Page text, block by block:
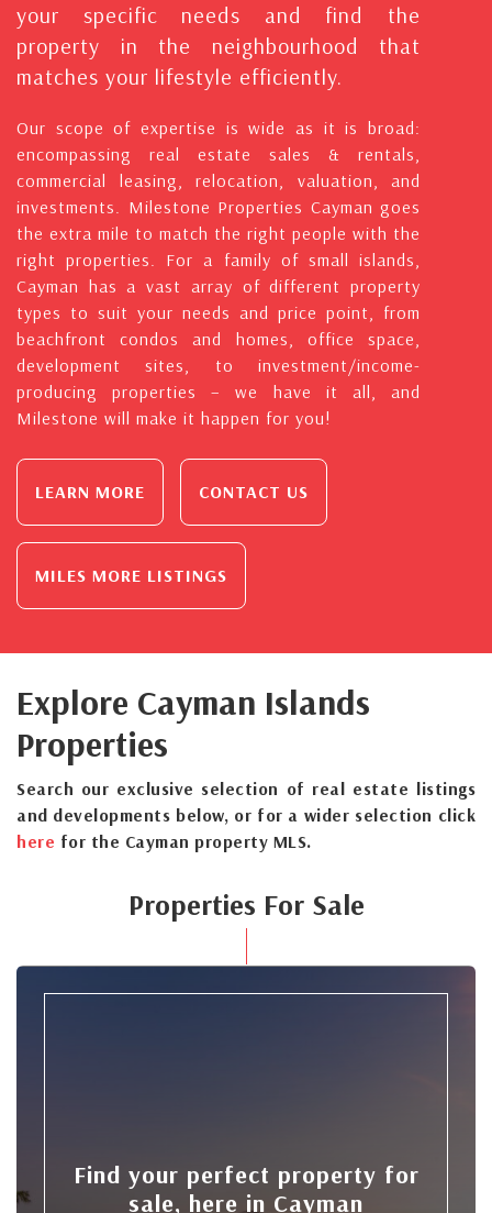
your specific needs and find the
property in the neighbourhood that
matches your lifestyle efficiently.
Our scope of expertise is wide as it is broad:
encompassing real estate sales & rentals,
commercial leasing, relocation, valuation, and
investments. Milestone Properties Cayman goes
the extra mile to match the right people with the
right properties. For a family of small islands,
Cayman has a vast array of different property
types to suit your needs and price point, from
beachfront condos and homes, office space,
development sites, to investment/income-
producing properties – we have it all, and
Milestone will make it happen for you!
LEARN MORE CONTACT US
MILES MORE LISTINGS
Explore Cayman Islands
Properties
Search our exclusive selection of real estate listings
and developments below, or for a wider selection click
here for the Cayman property MLS.
Properties For Sale
Find your perfect property for
sale, here in Cayman